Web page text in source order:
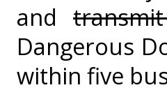
and
Dangerous
within five